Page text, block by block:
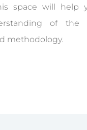
space will help
of the
methodology.